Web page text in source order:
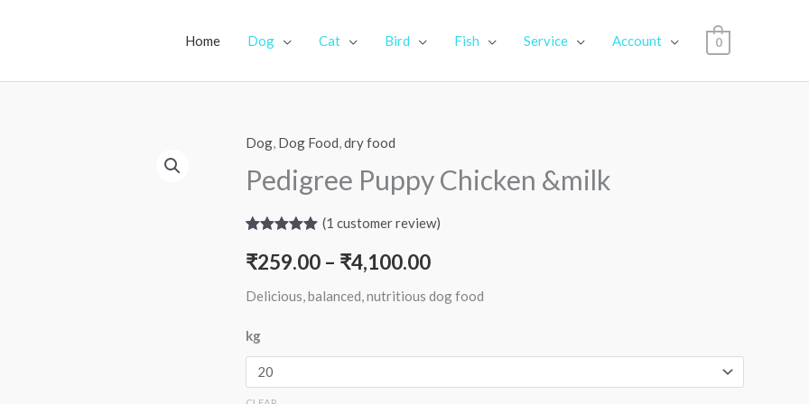
Home Dog Cat Bird Fish Service Account 0
Dog, Dog Food,dry food
Pedigree Puppy Chicken &milk
out of 5
based on
rating
(1 customer review)
₹259.00 – ₹4,100.00
range:
₹259.00
through
₹4,100.00
Delicious, balanced, nutritious dog food
kg